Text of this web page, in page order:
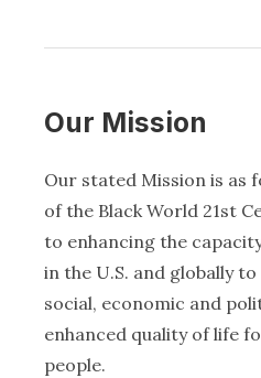
Our Mission
Our stated Mission is as
of the Black World 21st
to enhancing the
in the U.S. and globally
social, economic and
enhanced quality of life
people.